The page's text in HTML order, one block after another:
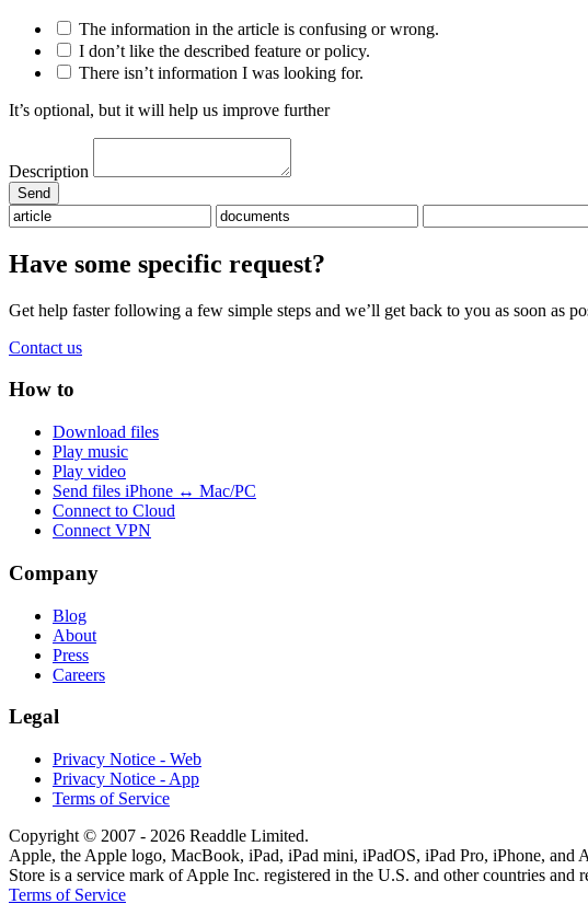
The information in the article is confusing or wrong.
I don’t like the described feature or policy.
There isn’t information I was looking for.
It’s optional, but it will help us improve further
Description
Have some specific request?
Get help faster following a few simple steps and we’ll get back to you as soon as
Contact us
How to
Download files
Play music
Play video
Send files iPhone ↔ Mac/PC
Connect to Cloud
Connect VPN
Company
Blog
About
Press
Careers
Legal
Privacy Notice - Web
Privacy Notice - App
Terms of Service
Copyright © 2007 - 2026 Readdle Limited.
Apple, the Apple logo, MacBook, iPad, iPad mini, iPadOS, iPad Pro, iPhone, and
Store is a service mark of Apple Inc. registered in the U.S. and other countries and
Terms of Service